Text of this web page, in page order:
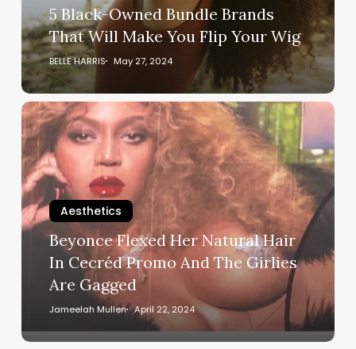
You
Flip
Your
Wig
5 Black-Owned Bundle Brands
That Will Make You Flip Your Wig
BELLE HARRIS May 27, 2024
Beyonce
Flexed
Her
Natural
Hair
In
Cecréd
Promo
Girlies
Are
Aesthetics
Beyonce Flexed Her Natural Hair
In Cecréd Promo And The Girlies
Are Gagged
Jameelah Mullen April 22, 2024